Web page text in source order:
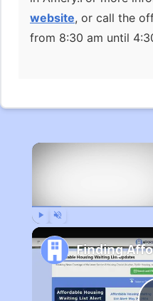
website, or call the
from 8:30 am until